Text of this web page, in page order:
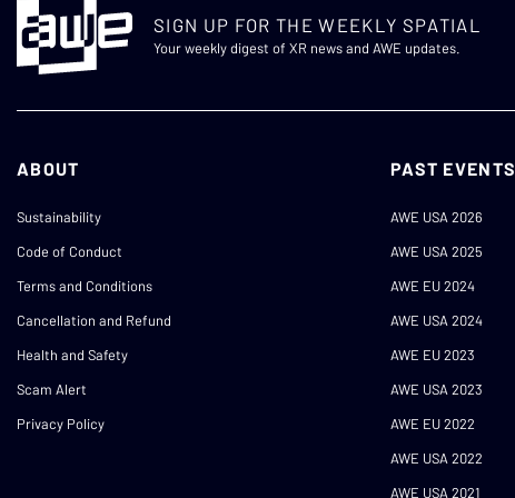
SIGN UP FOR THE WEEKLY SPATIAL
Your weekly digest of XR news and AWE updates.
ABOUT
Sustainability
Code of Conduct
Terms and Conditions
Cancellation and Refund
Health and Safety
Scam Alert
Privacy Policy
PAST EVENTS
AWE USA 2026
AWE USA 2025
AWE EU 2024
AWE USA 2024
AWE EU 2023
AWE USA 2023
AWE EU 2022
AWE USA 2022
AWE USA 2021